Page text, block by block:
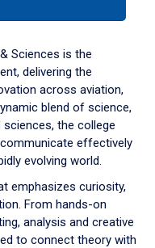
Sciences is the
delivering the
across aviation,
blend of science,
the college
effectively
evolving world.
emphasizes curiosity,
From hands-on
analysis and creative
to connect theory with